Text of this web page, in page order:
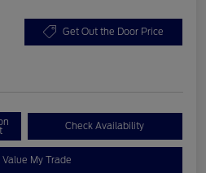
Get Out the Door Price
Check Availability
Value My Trade